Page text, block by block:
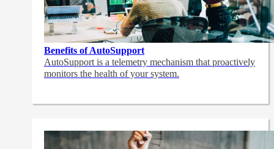
Benefits of AutoSupport
AutoSupport is a telemetry mechanism that proactively
monitors the health of your system.